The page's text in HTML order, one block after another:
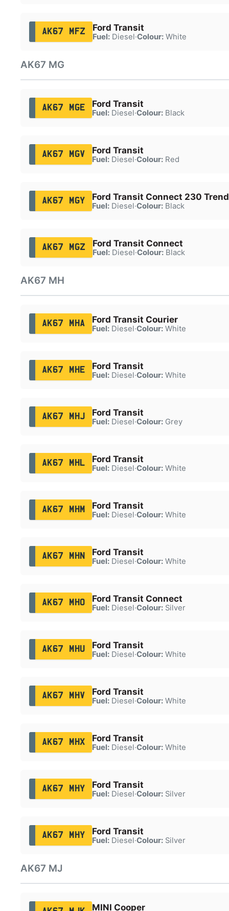
AK67 MFZ Ford Transit
Fuel:Diesel·Colour:White
AK67 MG
AK67 MGE Ford Transit
Fuel:Diesel·Colour:Black
AK67 MGV Ford Transit
Fuel:Diesel·Colour:Red
AK67 MGY Ford Transit Connect 230
Fuel:Diesel·Colour:Black
AK67 MGZ Ford Transit Connect
Fuel:Diesel·Colour:Black
AK67 MH
AK67 MHA Ford Transit Courier
Fuel:Diesel·Colour:White
AK67 MHE Ford Transit
Fuel:Diesel·Colour:White
AK67 MHJ Ford Transit
Fuel:Diesel·Colour:Grey
AK67 MHL Ford Transit
Fuel:Diesel·Colour:White
AK67 MHM Ford Transit
Fuel:Diesel·Colour:White
AK67 MHN Ford Transit
Fuel:Diesel·Colour:White
AK67 MHO Ford Transit Connect
Fuel:Diesel·Colour:Silver
AK67 MHU Ford Transit
Fuel:Diesel·Colour:White
AK67 MHV Ford Transit
Fuel:Diesel·Colour:White
AK67 MHX Ford Transit
Fuel:Diesel·Colour:White
AK67 MHY Ford Transit
Fuel:Diesel·Colour:Silver
AK67 MHY Ford Transit
Fuel:Diesel·Colour:Silver
AK67 MJ
MINI Cooper